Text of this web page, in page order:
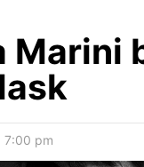
Marini
7:00 pm